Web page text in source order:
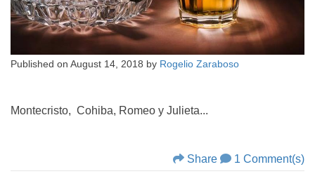
Published on August 14, 2018 by Rogelio Zaraboso
Montecristo, Cohiba, Romeo y Julieta...
Share 1 Comment(s)